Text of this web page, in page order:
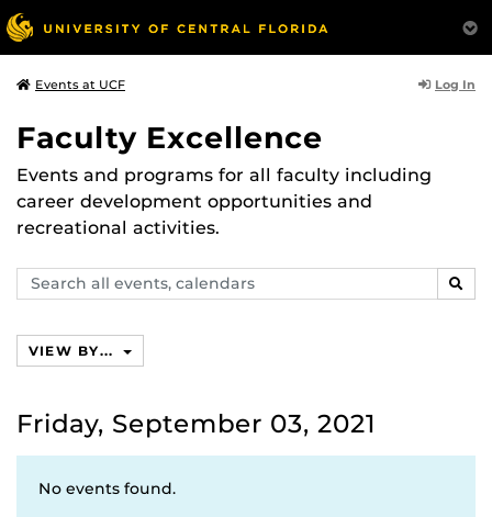
Events at UCF Log In
Faculty Excellence
Events and programs for all faculty including
career development opportunities and
recreational activities.
Search
events,
VIEW BY...
Friday, September 03, 2021
No events found.